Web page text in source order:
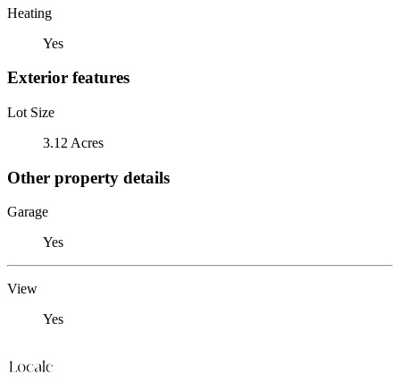
Heating
Yes
Exterior features
Lot Size
3.12 Acres
Other property details
Garage
Yes
View
Yes